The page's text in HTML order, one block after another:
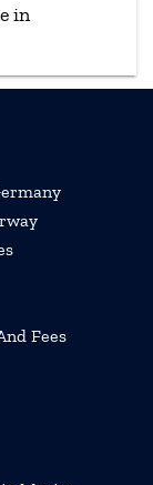
in
Fees